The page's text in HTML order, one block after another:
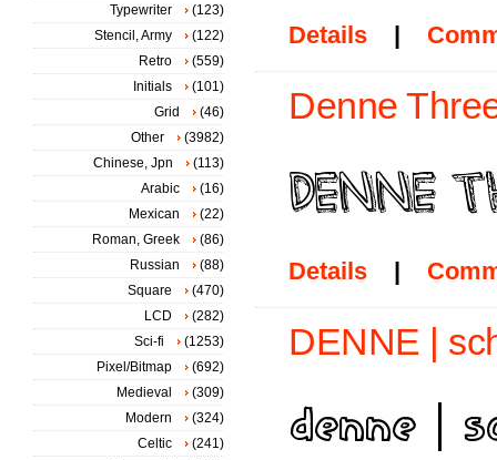
Details |
Denne
Details |
DENNE |
Typewriter
(123)
Stencil, Army
(122)
Retro
(559)
Initials
(101)
Grid
(46)
Other
(3982)
Chinese, Jpn
(113)
Arabic
(16)
Mexican
(22)
Roman, Greek
(86)
Russian
(88)
Square
(470)
LCD
(282)
Sci-fi
(1253)
Pixel/Bitmap
(692)
Medieval
(309)
Modern
(324)
Celtic
(241)